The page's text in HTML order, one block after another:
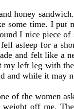
honey
some time. I put
I nice piece
asleep for a
and felt like
left leg with
while it may
of the women
off me.